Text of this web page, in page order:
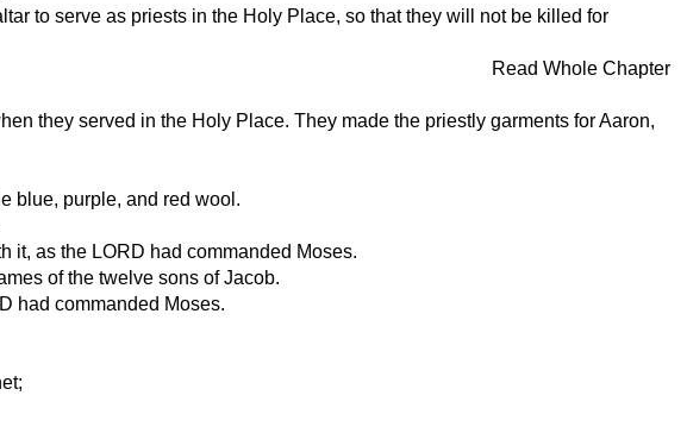
to serve as priests in the Holy Place, so that they will not be killed for
Read Whole Chapter
they served in the Holy Place. They made the priestly garments for Aaron,
blue, purple, and red wool.
it, as the LORD had commanded Moses.
of the twelve sons of Jacob.
had commanded Moses.